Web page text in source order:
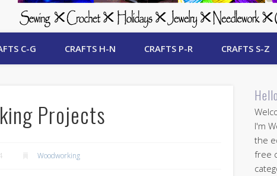
C-G CRAFTS H-N CRAFTS P-R CRAFTS S-Z
Projects
Woodworking
I'm
the
free